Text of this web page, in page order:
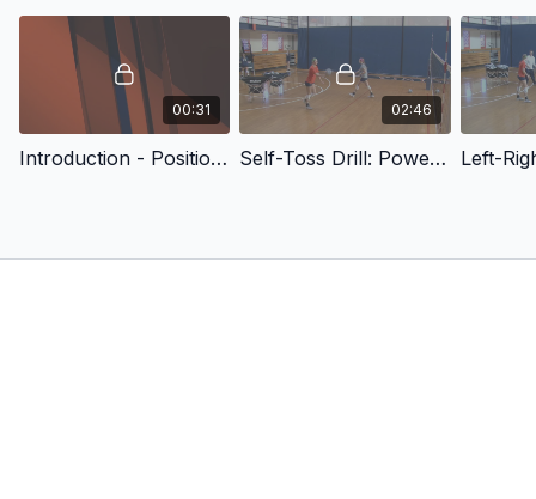
00:31
Introduction - Position Training Drills: Middles
02:46
Self-Toss Drill: Power Shot and Cut Back